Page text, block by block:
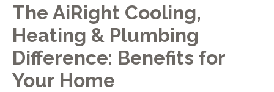
The AiRight Cooling,
Heating & Plumbing
Difference: Benefits for
Your Home